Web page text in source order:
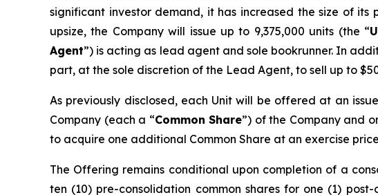
significant investor demand, it has increased the size of
upsize, the Company will issue up to 9,375,000 units (the “
Agent”) is acting as lead agent and sole bookrunner. In
part, at the sole discretion of the Lead Agent, to sell up to
As previously disclosed, each Unit will be offered at an
Company (each a “Common Share”) of the Company and
to acquire one additional Common Share at an exercise
The Offering remains conditional upon completion of a
ten (10) pre-consolidation common shares for one (1)